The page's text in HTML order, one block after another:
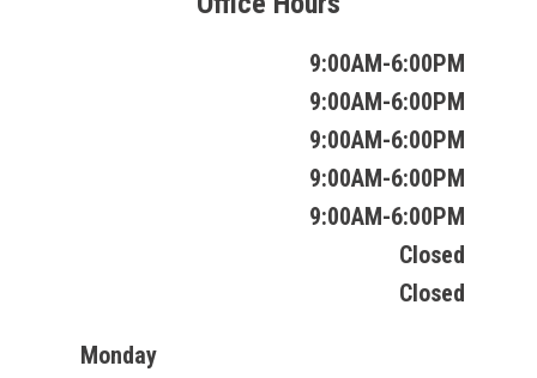
9:00AM-6:00PM
9:00AM-6:00PM
9:00AM-6:00PM
9:00AM-6:00PM
9:00AM-6:00PM
Closed
Closed
Monday